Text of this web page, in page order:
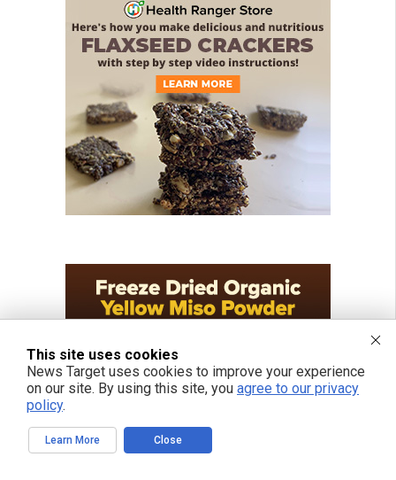
This site uses cookies
News Target uses cookies to improve your experience
on our site. By using this site, you agree to our privacy
policy.
Learn More Close